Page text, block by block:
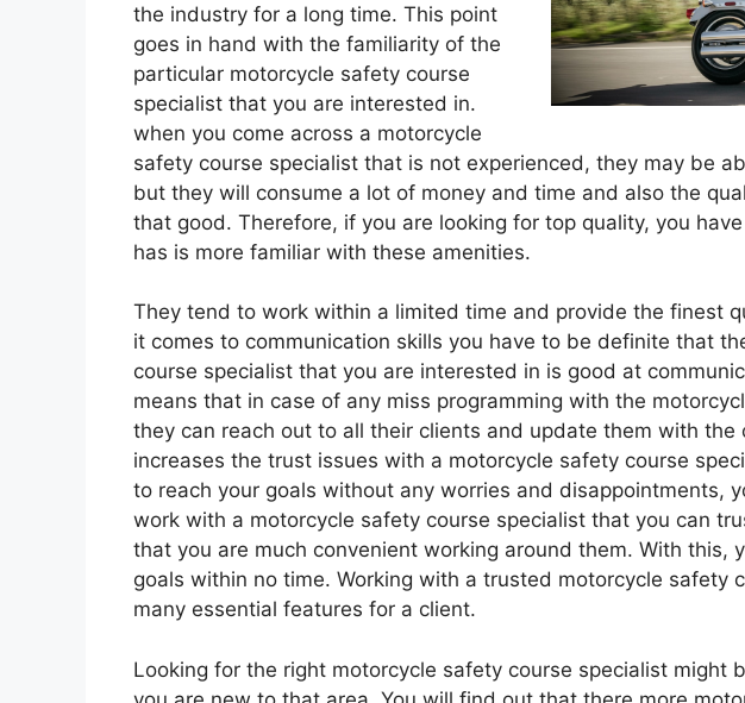
the industry for a long time. This point
goes in hand with the familiarity of the
particular motorcycle safety course
specialist that you are interested in.
when you come across a motorcycle
safety course specialist that is not experienced, they may be
but they will consume a lot of money and time and also the
that good. Therefore, if you are looking for top quality, you
has is more familiar with these amenities.
They tend to work within a limited time and provide the finest
it comes to communication skills you have to be definite that
course specialist that you are interested in is good at
means that in case of any miss programming with the
they can reach out to all their clients and update them with the
increases the trust issues with a motorcycle safety course
to reach your goals without any worries and disappointments,
work with a motorcycle safety course specialist that you can
that you are much convenient working around them. With this,
goals within no time. Working with a trusted motorcycle safety
many essential features for a client.
Looking for the right motorcycle safety course specialist might